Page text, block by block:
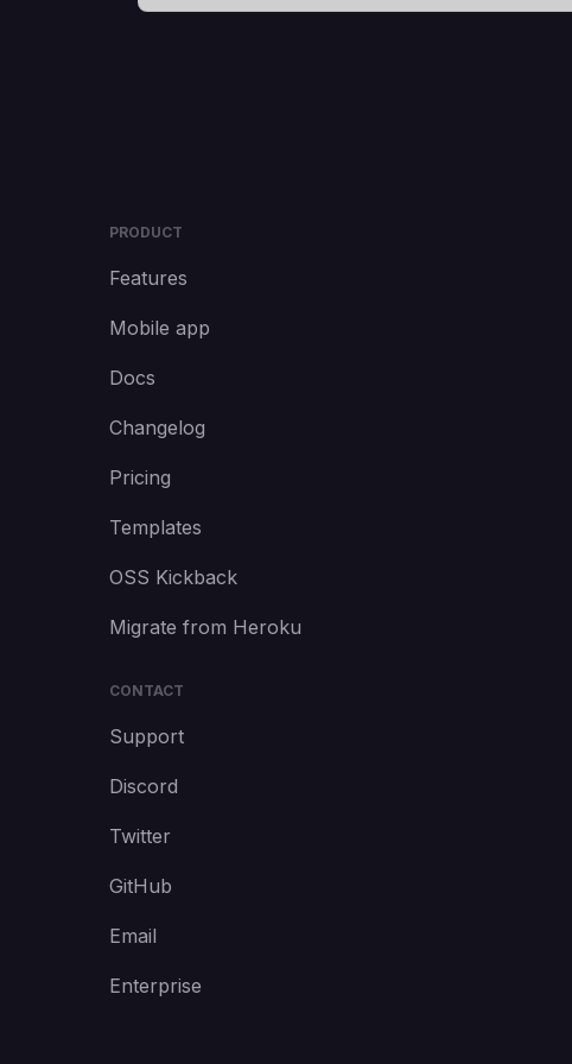
PRODUCT
Features
Mobile app
Docs
Changelog
Pricing
Templates
OSS Kickback
Migrate from Heroku
CONTACT
Support
Discord
Twitter
GitHub
Email
Enterprise